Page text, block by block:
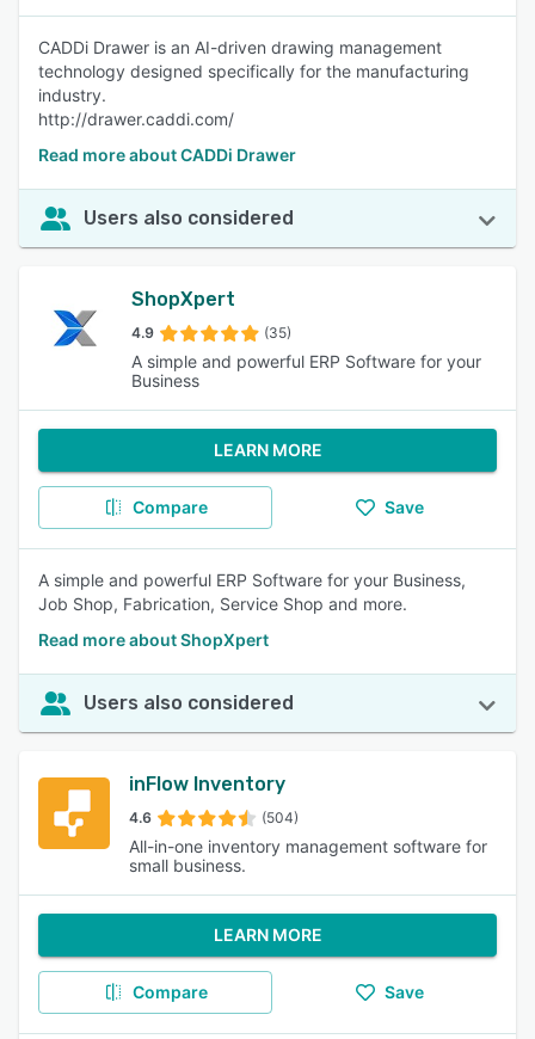
CADDi Drawer is an AI-driven drawing management
technology designed specifically for the manufacturing
industry.
http://drawer.caddi.com/
Read more about CADDi Drawer
Users also considered
ShopXpert
4.9 (35)
A simple and powerful ERP Software for your
Business
LEARN MORE
Compare Save
A simple and powerful ERP Software for your Business,
Job Shop, Fabrication, Service Shop and more.
Read more about ShopXpert
Users also considered
inFlow Inventory
4.6 (504)
All-in-one inventory management software for
small business.
LEARN MORE
Compare Save